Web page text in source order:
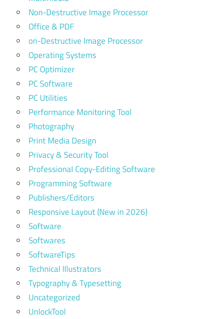
Non-Destructive Image Processor
Office & PDF
on-Destructive Image Processor
Operating Systems
PC Optimizer
PC Software
PC Utilities
Performance Monitoring Tool
Photography
Print Media Design
Privacy & Security Tool
Professional Copy-Editing Software
Programming Software
Publishers/Editors
Responsive Layout (New in 2026)
Software
Softwares
SoftwareTips
Technical Illustrators
Typography & Typesetting
Uncategorized
UnlockTool